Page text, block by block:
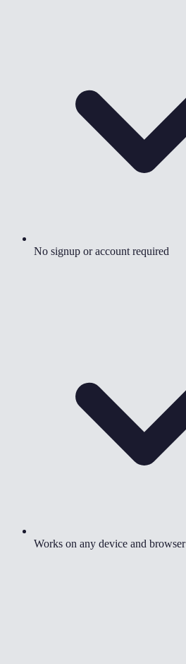
No signup or account required
Works on any device and browser